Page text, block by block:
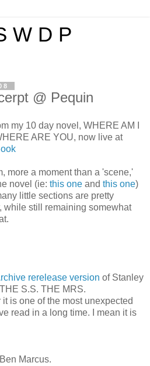
W D P
@ Pequin
my 10 day novel, WHERE AM I
ARE YOU, now live at
more a moment than a 'scene,'
novel (ie: this one and this one)
little sections are pretty
while still remaining somewhat
rerelease version of Stanley
S.S. THE MRS.
is one of the most unexpected
read in a long time. I mean it is
Marcus.